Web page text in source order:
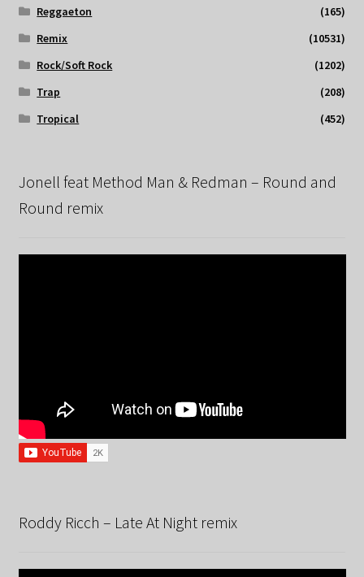
Reggaeton
(165)
Remix
(10531)
Rock/Soft Rock
(1202)
Trap
(208)
Tropical
(452)
Jonell feat Method Man & Redman – Round and
Round remix
Roddy Ricch – Late At Night remix